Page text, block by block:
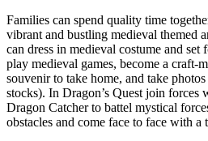
Families can spend quality time
vibrant and bustling medieval themed
can dress in medieval costume and
play medieval games, become a craft-
souvenir to take home, and take
stocks). In Dragon’s Quest join forces
Dragon Catcher to battel mystical
obstacles and come face to face with